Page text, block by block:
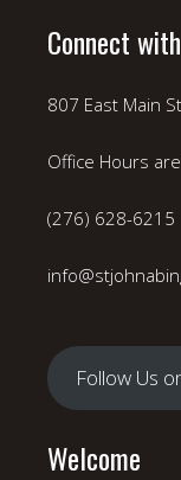
Connect
807 East Main
Office Hours
(276) 628-6215
Follow Us
Welcome